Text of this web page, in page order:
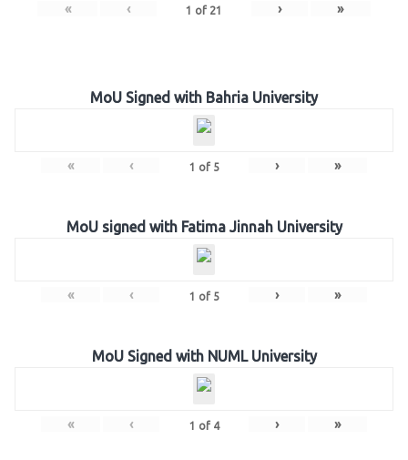
« ‹ 1 of 21 › »
MoU Signed with Bahria University
« ‹ 1 of 5 › »
MoU signed with Fatima Jinnah University
« ‹ 1 of 5 › »
MoU Signed with NUML University
« ‹ 1 of 4 › »